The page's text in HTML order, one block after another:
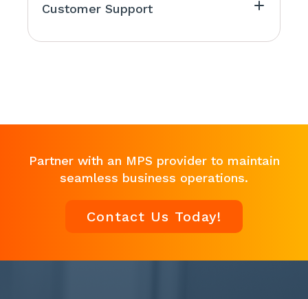
Customer Support
Partner with an MPS provider to maintain
seamless business operations.
Contact Us Today!